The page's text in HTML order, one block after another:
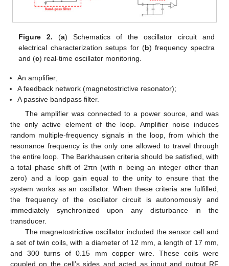
Figure 2. (a) Schematics of the oscillator circuit and
electrical characterization setups for (b) frequency spectra
and (c) real-time oscillator monitoring.
An amplifier;
A feedback network (magnetostrictive resonator);
A passive bandpass filter.
The amplifier was connected to a power source, and was
the only active element of the loop. Amplifier noise induces
random multiple-frequency signals in the loop, from which the
resonance frequency is the only one allowed to travel through
the entire loop. The Barkhausen criteria should be satisfied, with
a total phase shift of 2πn (with n being an integer other than
zero) and a loop gain equal to the unity to ensure that the
system works as an oscillator. When these criteria are fulfilled,
the frequency of the oscillator circuit is autonomously and
immediately synchronized upon any disturbance in the
transducer.
The magnetostrictive oscillator included the sensor cell and
a set of twin coils, with a diameter of 12 mm, a length of 17 mm,
and 300 turns of 0.15 mm copper wire. These coils were
coupled on the cell’s sides and acted as input and output RF